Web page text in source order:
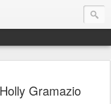
Gramazio